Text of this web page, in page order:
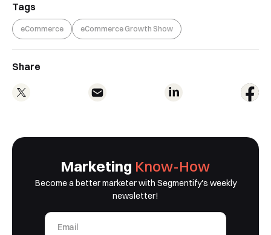
Book a Free Demo
YourGrowth Strategy
See Segmentify in Action
Tags
eCommerce eCommerce Growth Show
Share
Marketing Know-How
Become a better marketer with Segmentify's weekly
newsletter!